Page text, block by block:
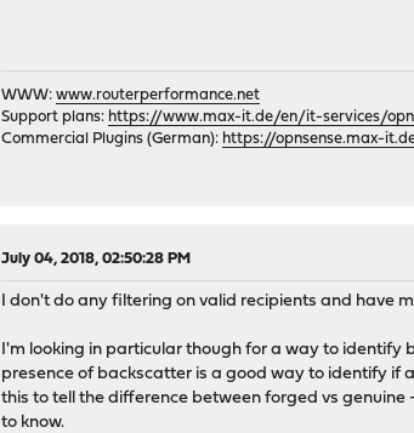
WWW:www.routerperformance.net
Support plans: https://www.max-it.de/en/it-services/
Commercial Plugins (German): https://opnsense.max-
July 04, 2018, 02:50:28 PM
I don't do any filtering on valid recipients and have
I'm looking in particular though for a way to identify
presence of backscatter is a good way to identify if
this to tell the difference between forged vs
to know.